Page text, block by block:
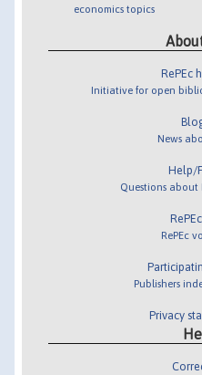
economics topics
RePEc
Initiative for open
News
Help/
Questions about
RePEc
Publishers
Privacy